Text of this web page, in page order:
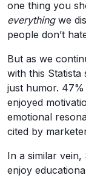
one thing you
everythingwe
people don’t
But as we
with this
just humor.
enjoyed
emotional
cited by
In a similar
enjoy